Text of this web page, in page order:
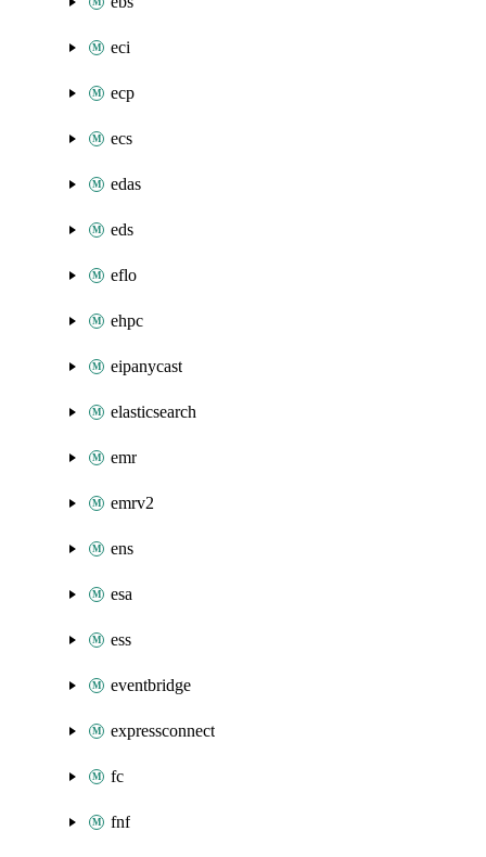
eci
ecp
ecs
edas
eds
eflo
ehpc
eipanycast
elasticsearch
emr
emrv2
ens
esa
ess
eventbridge
expressconnect
fc
fnf